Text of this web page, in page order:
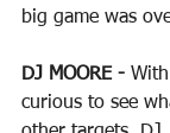
big game was
DJ MOORE -
curious to see